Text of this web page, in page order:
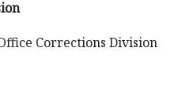
Corrections Division